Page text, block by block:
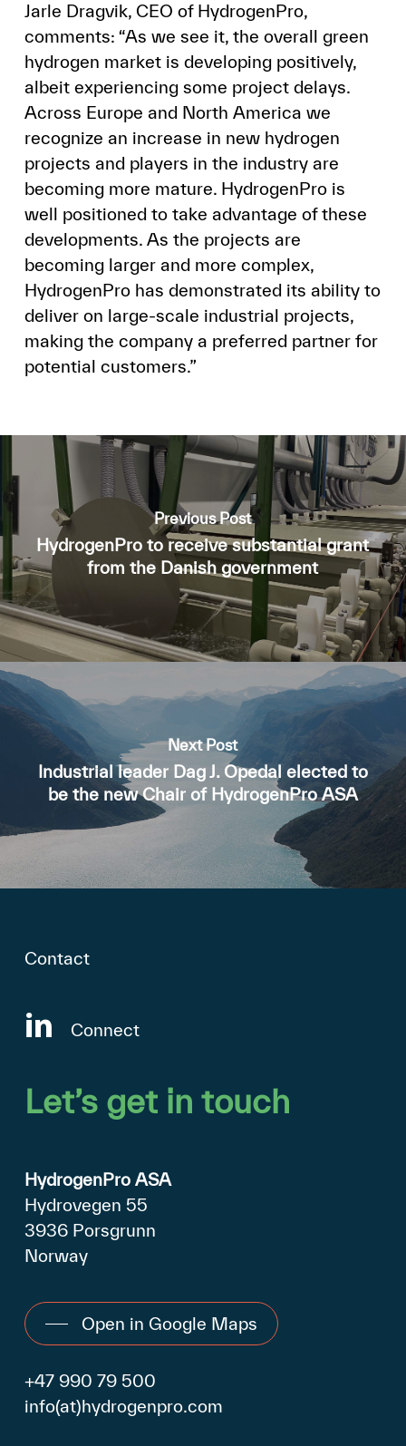
Jarle Dragvik, CEO of HydrogenPro,
comments: “As we see it, the overall green
hydrogen market is developing positively,
albeit experiencing some project delays.
Across Europe and North America we
recognize an increase in new hydrogen
projects and players in the industry are
becoming more mature. HydrogenPro is
well positioned to take advantage of these
developments. As the projects are
becoming larger and more complex,
HydrogenPro has demonstrated its ability to
deliver on large-scale industrial projects,
making the company a preferred partner for
potential customers.”
Previous Post
HydrogenPro to receive substantial grant
from the Danish government
Next Post
Industrial leader Dag J. Opedal elected to
be the new Chair of HydrogenPro ASA
Contact
Connect
Let’s get in touch
HydrogenPro ASA
Hydrovegen 55
3936 Porsgrunn
Norway
Open in Google Maps
+47 990 79 500
info(at)hydrogenpro.com